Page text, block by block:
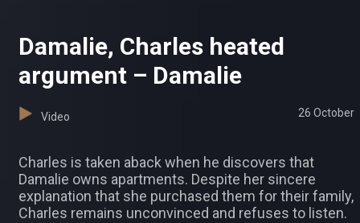
Damalie, Charles heated
argument – Damalie
Video 26 October
Charles is taken aback when he discovers that
Damalie owns apartments. Despite her sincere
explanation that she purchased them for their family,
Charles remains unconvinced and refuses to listen.